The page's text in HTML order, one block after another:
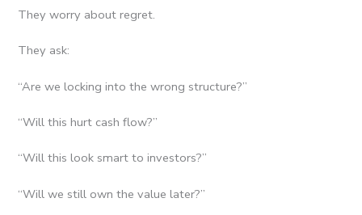
They worry about regret.
They ask:
“Are we locking into the wrong structure?”
“Will this hurt cash flow?”
“Will this look smart to investors?”
“Will we still own the value later?”